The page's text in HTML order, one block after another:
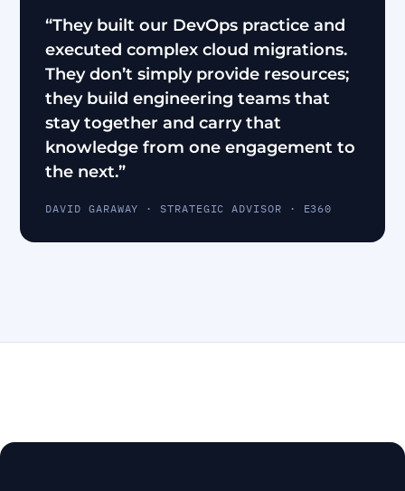
“They built our DevOps practice and
executed complex cloud migrations.
They don’t simply provide resources;
they build engineering teams that
stay together and carry that
knowledge from one engagement to
the next.”
DAVID GARAWAY · STRATEGIC ADVISOR · E360